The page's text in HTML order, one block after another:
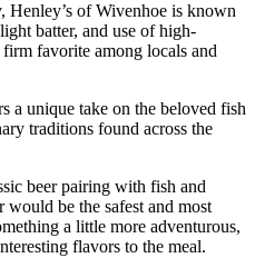
of Wivenhoe is known
batter, and use of high-
favorite among locals and
a unique take on the beloved fish
traditions found across the
beer pairing with fish and
be the safest and most
a little more adventurous,
flavors to the meal.